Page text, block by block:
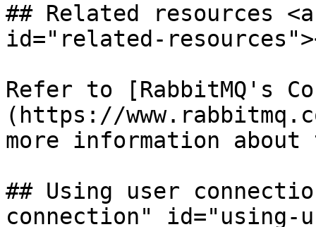
## Related resources
id="related-
Refer to [RabbitMQ's
(https://
more information
## Using user
connection" id="using-